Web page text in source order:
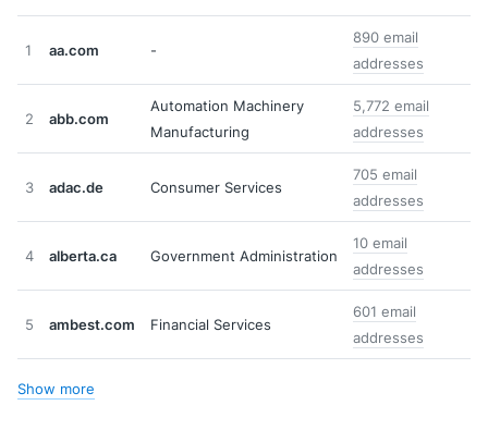
1 aa.com -
890 email
addresses
2 abb.com
Automation Machinery
Manufacturing
5,772 email
addresses
3 adac.de Consumer Services
705 email
addresses
4 alberta.ca Government Administration
10 email
addresses
5 ambest.com Financial Services
601 email
addresses
Show more